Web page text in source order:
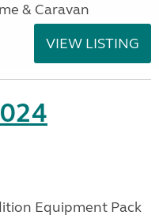
& Caravan
VIEW LISTING
Equipment Pack